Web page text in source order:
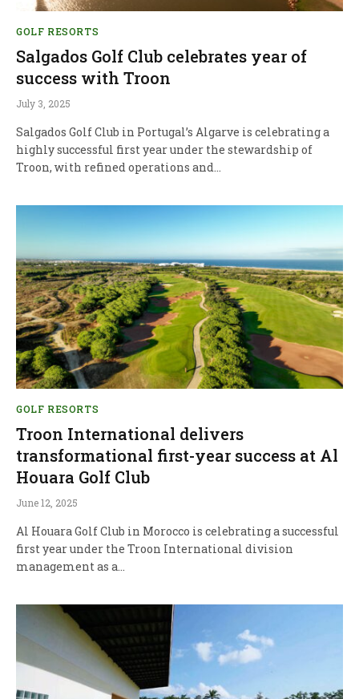
GOLF RESORTS
Salgados Golf Club celebrates year of
success with Troon
July 3, 2025
Salgados Golf Club in Portugal’s Algarve is celebrating a
highly successful first year under the stewardship of
Troon, with refined operations and…
GOLF RESORTS
Troon International delivers
transformational first-year success at Al
Houara Golf Club
June 12, 2025
Al Houara Golf Club in Morocco is celebrating a successful
first year under the Troon International division
management as a…